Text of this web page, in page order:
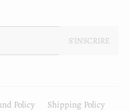
S'INSCRIRE
Policy
Shipping Policy